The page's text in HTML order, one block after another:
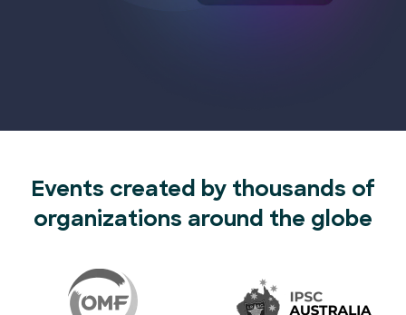
Events created by thousands of
organizations around the globe